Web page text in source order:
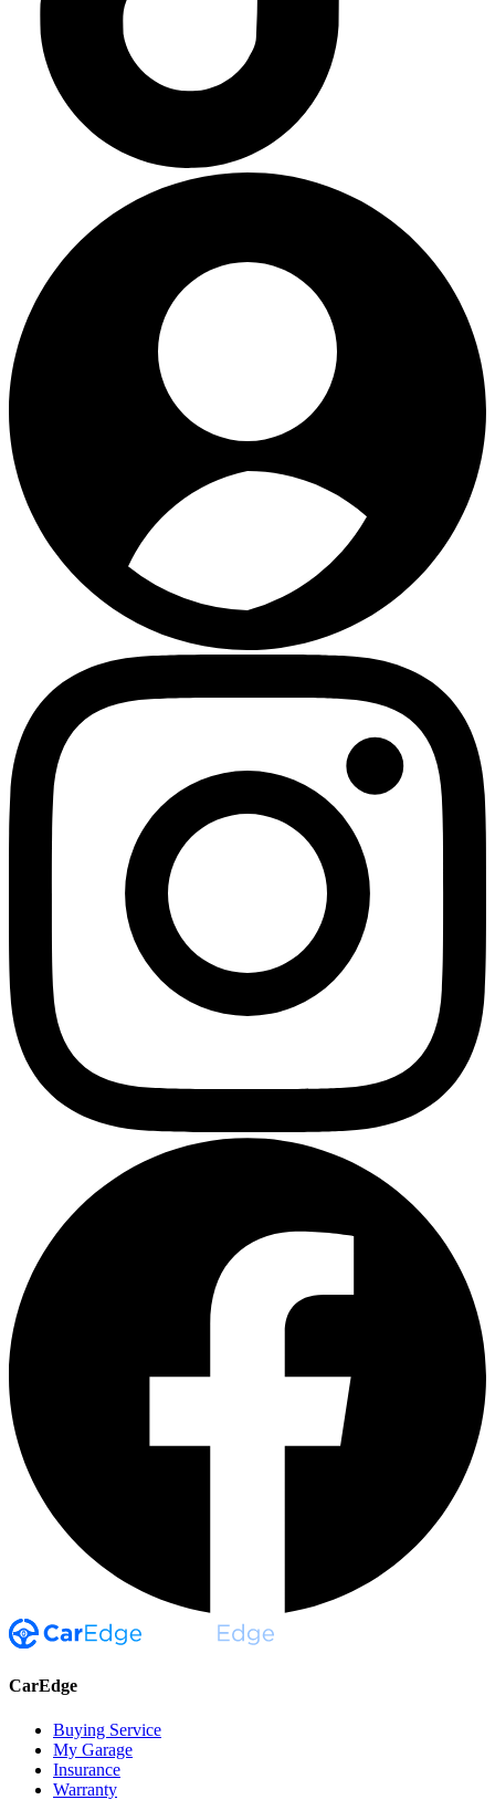
CarEdge
Buying Service
My Garage
Insurance
Warranty